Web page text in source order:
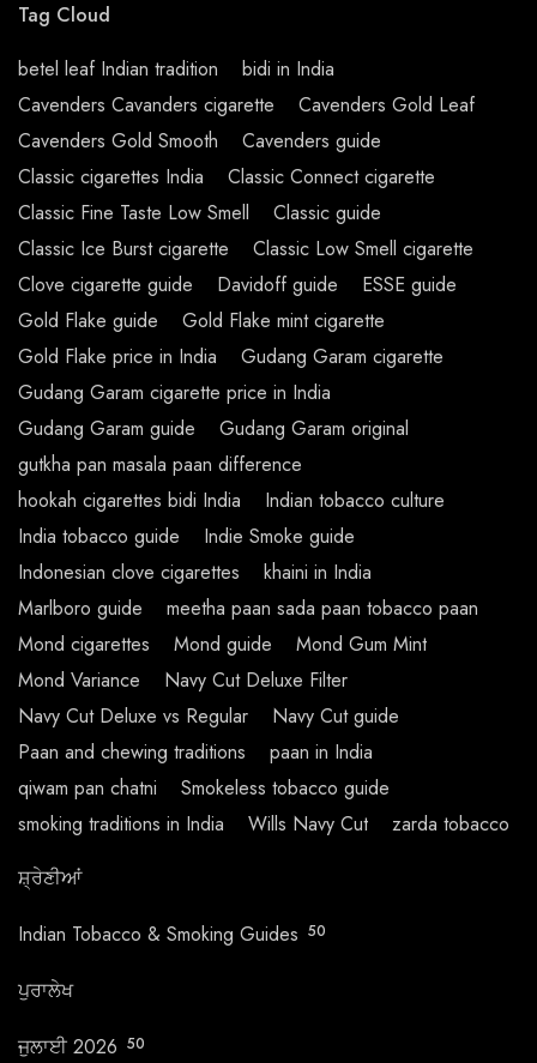
Tag Cloud
betel leaf Indian tradition
bidi in India
Cavenders Cavanders cigarette
Cavenders Gold Leaf
Cavenders Gold Smooth
Cavenders guide
Classic cigarettes India
Classic Connect cigarette
Classic Fine Taste Low Smell
Classic guide
Classic Ice Burst cigarette
Classic Low Smell cigarette
Clove cigarette guide
Davidoff guide
ESSE guide
Gold Flake guide
Gold Flake mint cigarette
Gold Flake price in India
Gudang Garam cigarette
Gudang Garam cigarette price in India
Gudang Garam guide
Gudang Garam original
gutkha pan masala paan difference
hookah cigarettes bidi India
Indian tobacco culture
India tobacco guide
Indie Smoke guide
Indonesian clove cigarettes
khaini in India
Marlboro guide
meetha paan sada paan tobacco paan
Mond cigarettes
Mond guide
Mond Gum Mint
Mond Variance
Navy Cut Deluxe Filter
Navy Cut Deluxe vs Regular
Navy Cut guide
Paan and chewing traditions
paan in India
qiwam pan chatni
Smokeless tobacco guide
smoking traditions in India
Wills Navy Cut
zarda tobacco
ਸ਼੍ਰੇਣੀਆਂ
Indian Tobacco & Smoking Guides 50
ਪੁਰਾਲੇਖ
ਜੁਲਾਈ 2026 50